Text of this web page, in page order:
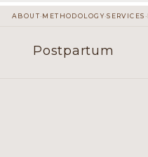
ABOUT·METHODOLOGY·SERVICES ·
Postpartum